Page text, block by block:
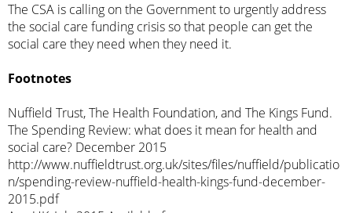
The CSA is calling on the Government to urgently address
the social care funding crisis so that people can get the
social care they need when they need it.
Footnotes
Nuffield Trust, The Health Foundation, and The Kings Fund.
The Spending Review: what does it mean for health and
social care? December 2015
http://www.nuffieldtrust.org.uk/sites/files/nuffield/publicatio
n/spending-review-nuffield-health-kings-fund-december-
2015.pdf